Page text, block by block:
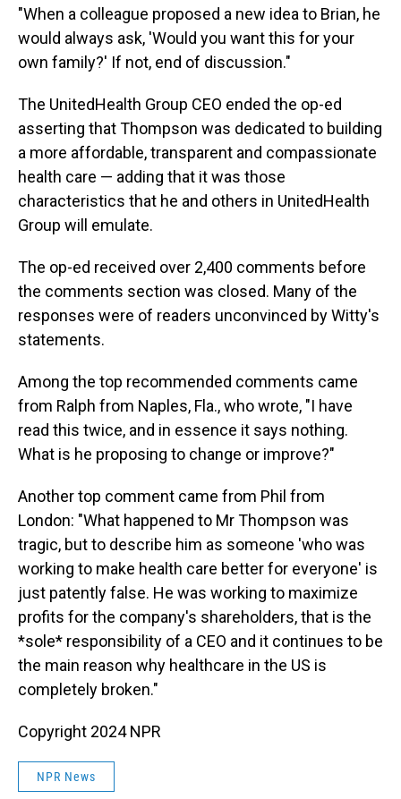
"When a colleague proposed a new idea to Brian, he
would always ask, 'Would you want this for your
own family?' If not, end of discussion."
The UnitedHealth Group CEO ended the op-ed
asserting that Thompson was dedicated to building
a more affordable, transparent and compassionate
health care — adding that it was those
characteristics that he and others in UnitedHealth
Group will emulate.
The op-ed received over 2,400 comments before
the comments section was closed. Many of the
responses were of readers unconvinced by Witty's
statements.
Among the top recommended comments came
from Ralph from Naples, Fla., who wrote, "I have
read this twice, and in essence it says nothing.
What is he proposing to change or improve?"
Another top comment came from Phil from
London: "What happened to Mr Thompson was
tragic, but to describe him as someone 'who was
working to make health care better for everyone' is
just patently false. He was working to maximize
profits for the company's shareholders, that is the
*sole* responsibility of a CEO and it continues to be
the main reason why healthcare in the US is
completely broken."
Copyright 2024 NPR
NPR News